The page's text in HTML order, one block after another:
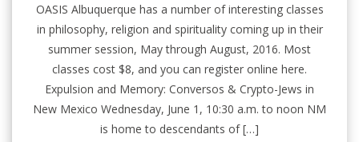
OASIS Albuquerque has a number of interesting classes
in philosophy, religion and spirituality coming up in their
summer session, May through August, 2016. Most
classes cost $8, and you can register online here.
Expulsion and Memory: Conversos & Crypto-Jews in
New Mexico Wednesday, June 1, 10:30 a.m. to noon NM
is home to descendants of […]